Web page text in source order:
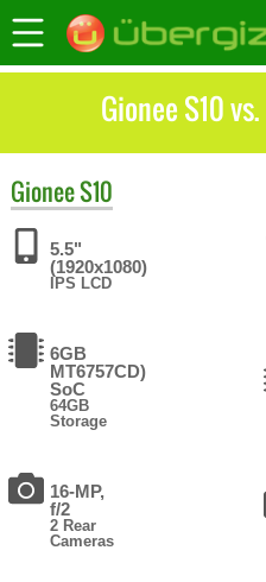
Gionee S10
GioneeS10
5.5"
(1920x1080)
IPS LCD
6GB
MT6757CD)
SoC
64GB
Storage
16-MP,
f/2
2 Rear
Cameras